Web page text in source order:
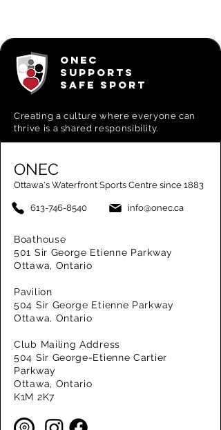
ONEC
SUPPORTS
SAFE SPORT
Creating aculture where everyone can
thrive is a shared responsibility.
ONEC
Ottawa's Waterfront Sports Centre since 1883
613-746-8540 info@onec.ca
Boathouse
501 Sir George Etienne Parkway
Ottawa, Ontario
Pavilion
504 Sir George Etienne Parkway
Ottawa, Ontario
Club Mailing Address
504 Sir George-Etienne Cartier
Parkway
Ottawa, Ontario
K1M 2K7